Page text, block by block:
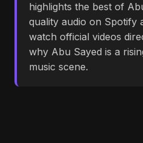
highlights the best of
quality audio on Spotify
watch official videos
why Abu Sayed is a
music scene.